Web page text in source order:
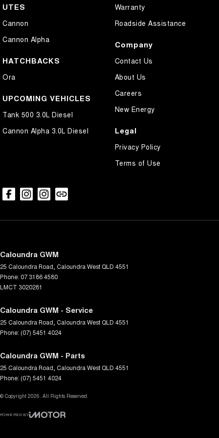
UTES
Cannon
Cannon Alpha
HATCHBACKS
Ora
UPCOMING VEHICLES
Tank 500 3.0L Diesel
Cannon Alpha 3.0L Diesel
Warranty
Roadside Assistance
Company
Contact Us
About Us
Careers
New Energy
Legal
Privacy Policy
Terms of Use
Caloundra GWM
25 Caloundra Road Caloundra West QLD 4551
Phone: 07 3186 4580
LMCT 3020281
Caloundra GWM - Service
25 Caloundra Road Caloundra West QLD 4551
Phone: (07) 5451 4024
Caloundra GWM - Parts
25 Caloundra Road Caloundra West QLD 4551
Phone: (07) 5451 4024
© Copyright 2026 . All Rights Reserved.
POWERED BY